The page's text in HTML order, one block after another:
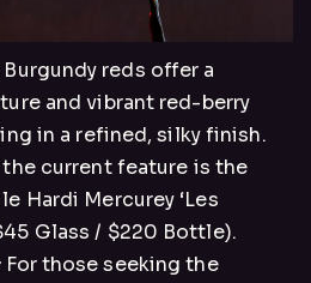
Burgundy reds offer a
and vibrant red-berry
in a refined, silky finish.
current feature is the
Hardi Mercurey ‘Les
Glass / $220 Bottle).
For those seeking the